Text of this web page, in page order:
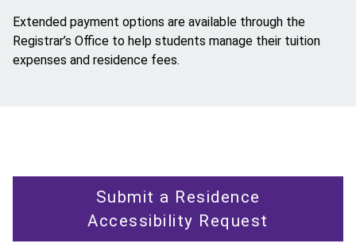
Extended payment options are available through the
Registrar’s Office to help students manage their tuition
expenses and residence fees.
Submit a Residence
Accessibility Request